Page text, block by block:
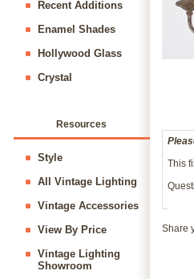
Recent Additions
Enamel Shades
Hollywood Glass
Crystal
Resources
Style
All Vintage Lighting
Vintage Accessories
View By Price
Vintage Lighting
Showroom
This
Share